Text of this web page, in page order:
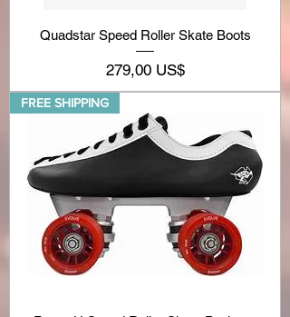
Quadstar Speed Roller Skate Boots
Precio
279,00 US$
FREE SHIPPING